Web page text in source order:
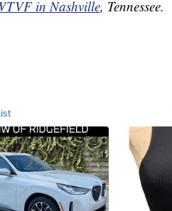
in Nashville, Tennessee.